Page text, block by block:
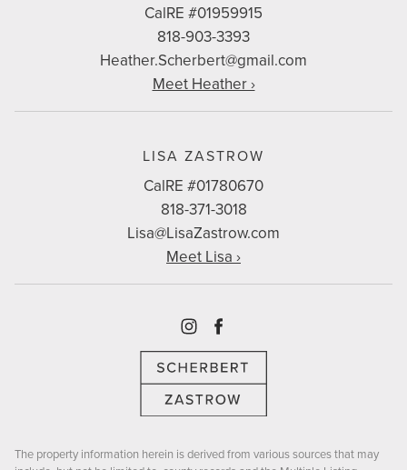
CalRE #01959915
818-903-3393
Heather.Scherbert@gmail.com
Meet Heather ›
LISA ZASTROW
CalRE #01780670
818-371-3018
Lisa@LisaZastrow.com
Meet Lisa ›
InstagramFacebook
The property information herein is derived from various sources that may